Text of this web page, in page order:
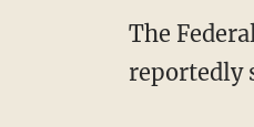
The
reportedly